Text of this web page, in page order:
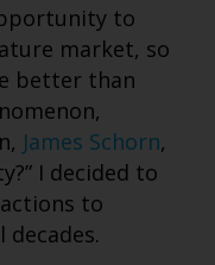
to
market, so
better than
James Schorn,
I decided to
to
decades.